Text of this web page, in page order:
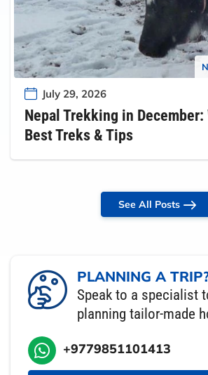
July 29, 2026
Nepal Trekking in December:
Best Treks & Tips
See All Posts
PLANNING A
Speak to a specialist
planning tailor-made
+9779851101413